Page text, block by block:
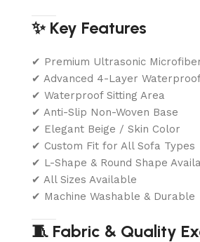
✨ Key Features
✔ Premium Ultrasonic
✔ Advanced 4-Layer
✔ Waterproof Sitting Area
✔ Anti-Slip Non-Woven Base
✔ Elegant Beige / Skin Color
✔ Custom Fit for All Sofa Types
✔ L-Shape & Round Shape
✔ All Sizes Available
✔ Machine Washable & Durable
🧵 Fabric & Quality